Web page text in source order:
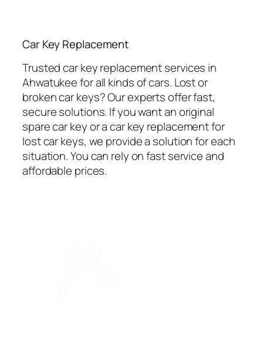
Car Key Replacement
Trusted car key replacement services in
Ahwatukee for all kinds of cars. Lost or
broken car keys? Our experts offer fast,
secure solutions. If you want an original
spare car key or a car key replacement for
lost car keys, we provide a solution for each
situation. You can rely on fast service and
affordable prices.